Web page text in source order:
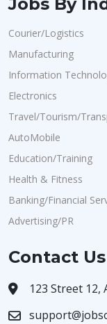
Courier/Logistics
Manufacturing
Information
Electronics
Travel/Tourism/
AutoMobile
Education/Training
Health & Fitness
Banking/Financial
Advertising/PR
Contact Us
123 Street 12,